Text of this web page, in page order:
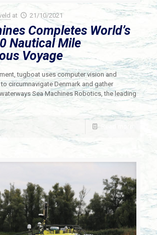
at 21/10/2021
Completes World’s
Nautical Mile
Voyage
tugboat uses computer vision and
circumnavigate Denmark and gather
Sea Machines Robotics​, the leading